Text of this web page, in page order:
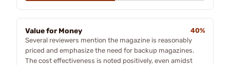
Value for Money
40%
Several reviewers mention the magazine is reasonably
priced and emphasize the need for backup magazines.
The cost effectiveness is noted positively, even amidst